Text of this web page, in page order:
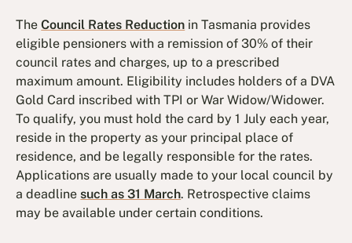
TheCouncil Rates Reduction in Tasmania provides
eligible pensioners with a remission of 30% of their
council rates and charges, up to a prescribed
maximum amount. Eligibility includes holders of a DVA
Gold Card inscribed with TPI or War Widow/Widower.
To qualify, you must hold the card by 1 July each year,
reside in the property as your principal place of
residence, and be legally responsible for the rates.
Applications are usually made to your local council by
a deadlinesuch as 31 March. Retrospective claims
may be available under certain conditions.